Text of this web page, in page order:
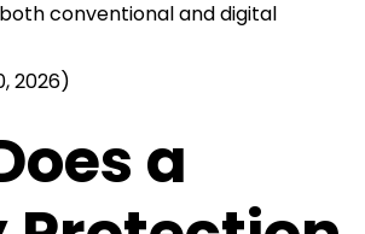
conventional and digital
2026)
a